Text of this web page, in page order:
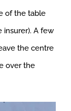
of the table
insurer). A few
the centre
over the